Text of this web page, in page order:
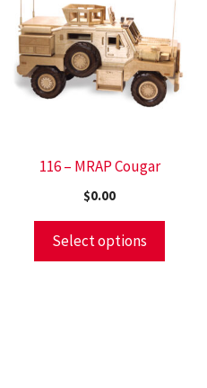
116 – MRAP Cougar
$0.00
Select options